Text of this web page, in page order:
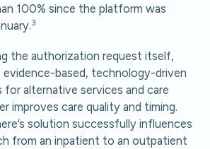
100% since the platform was
3
the authorization request itself,
based, technology-driven
for alternative services and care
improves care quality and timing.
solution successfully influences
from an inpatient to an outpatient